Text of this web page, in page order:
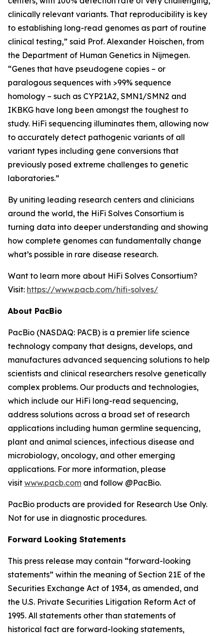
clinically relevant variants. That reproducibility is key
to establishing long-read genomes as part of routine
clinical testing,” said Prof. Alexander Hoischen, from
the Department of Human Genetics in Nijmegen.
“Genes that have pseudogene copies – or
paralogous sequences with >99% sequence
homology – such as CYP21A2, SMN1/SMN2 and
IKBKG have long been amongst the toughest to
study. HiFi sequencing illuminates them, allowing now
to accurately detect pathogenic variants of all
variant types including gene conversions that
previously posed extreme challenges to genetic
laboratories.”
By uniting leading research centers and clinicians
around the world, the HiFi Solves Consortium is
turning data into deeper understanding and showing
how complete genomes can fundamentally change
what’s possible in rare disease research.
Want to learn more about HiFi Solves Consortium?
Visit: https://www.pacb.com/hifi-solves/
About PacBio
PacBio (NASDAQ: PACB) is a premier life science
technology company that designs, develops, and
manufactures advanced sequencing solutions to help
scientists and clinical researchers resolve genetically
complex problems. Our products and technologies,
which include our HiFi long-read sequencing,
address solutions across a broad set of research
applications including human germline sequencing,
plant and animal sciences, infectious disease and
microbiology, oncology, and other emerging
applications. For more information, please
visit www.pacb.com and follow @PacBio.
PacBio products are provided for Research Use Only.
Not for use in diagnostic procedures.
Forward Looking Statements
This press release may contain “forward-looking
statements” within the meaning of Section 21E of the
Securities Exchange Act of 1934, as amended, and
the U.S. Private Securities Litigation Reform Act of
1995. All statements other than statements of
historical fact are forward-looking statements,